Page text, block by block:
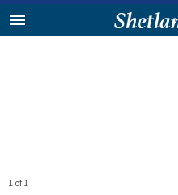
1 of 1